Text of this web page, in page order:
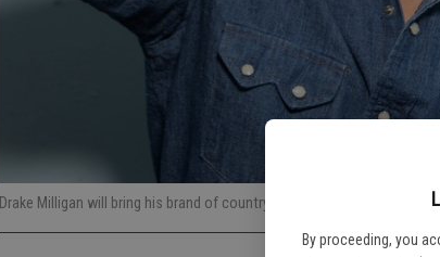
By proceeding, you
Drake Milligan will bring his brand of country music to Turlock this